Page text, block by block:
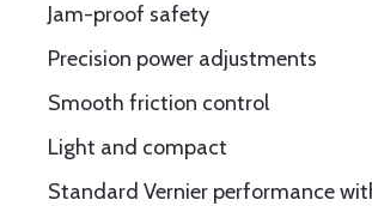
Jam-proof safety
Precision power adjustments
Smooth friction control
Light and compact
Standard Vernier performance